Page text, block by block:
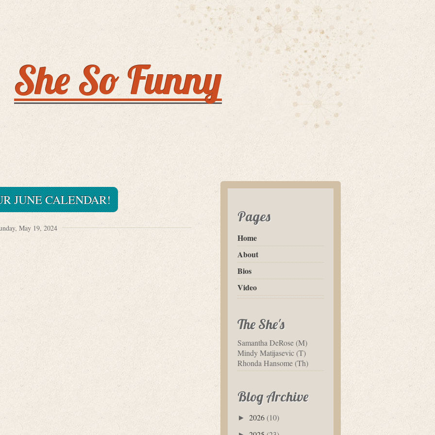
She So Funny
JUNE CALENDAR!
May 19, 2024
Pages
Home
About
Bios
Video
The She's
Samantha DeRose (M)
Mindy Matijasevic (T)
Rhonda Hansome (Th)
Blog Archive
► 2026 (10)